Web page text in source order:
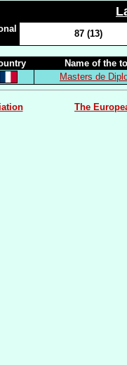
87 (13)
Name of the
Masters de
The